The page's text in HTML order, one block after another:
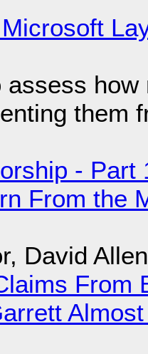
assess
them
-
From the
David
From